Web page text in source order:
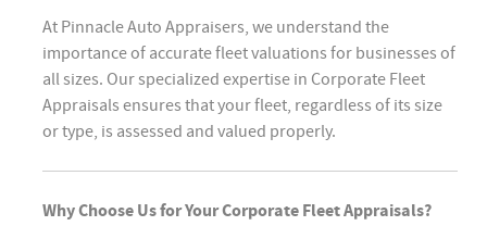
At Pinnacle Auto Appraisers, we understand the
importance of accurate fleet valuations for businesses of
all sizes. Our specialized expertise in Corporate Fleet
Appraisals ensures that your fleet, regardless of its size
or type, is assessed and valued properly.
Why Choose Us for Your Corporate Fleet Appraisals?